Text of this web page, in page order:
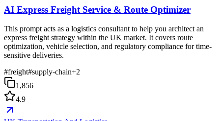
AI Express Freight Service & Route Optimizer
This prompt acts as a logistics consultant to help you architect an
express freight strategy within the UK market. It covers route
optimization, vehicle selection, and regulatory compliance for time-
sensitive deliveries.
#freight#supply-chain+2
1,856
4.9